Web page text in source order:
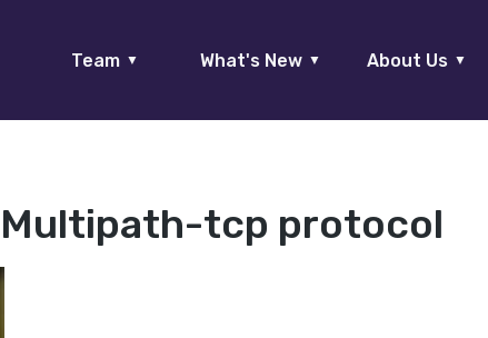
Team ▼ What's New ▼ About Us ▼
Multipath-tcp protocol